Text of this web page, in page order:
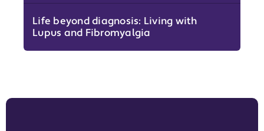
Life beyond diagnosis: Living with
Lupus and Fibromyalgia